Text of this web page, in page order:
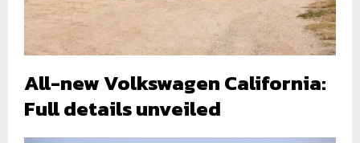
All-new Volkswagen California:
Full details unveiled